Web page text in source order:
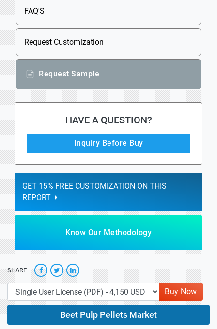
FAQ'S
Request Customization
Request Sample
HAVE A QUESTION?
Inquiry Before Buy
GET 15% FREE CUSTOMIZATION ON THIS
REPORT
Know Our Methodology
SHARE
Buy Now
Beet Pulp Pellets Market